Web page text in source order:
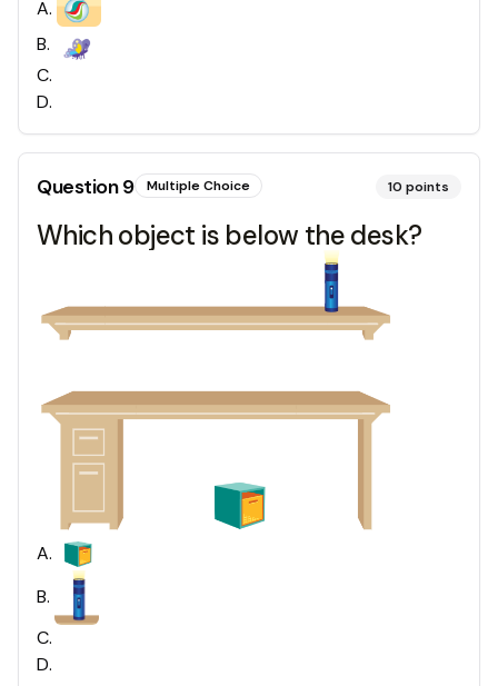
A.
B.
C.
D.
Question9 Multiple Choice 10 points
Which object is below the desk?
A.
B.
C.
D.